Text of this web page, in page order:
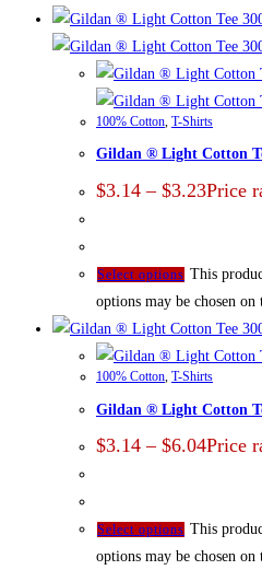
100% Cotton, T-Shirts
Gildan ® Light Cotton
$3.14 – $3.23Price
Select options This
options may be chosen on
100% Cotton, T-Shirts
Gildan ® Light Cotton
$3.14 – $6.04Price
Select options This
options may be chosen on